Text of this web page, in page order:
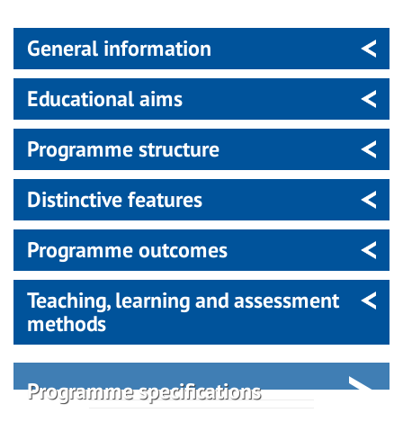
General information
Educational aims
Programme structure
Distinctive features
Programme outcomes
Teaching, learning and assessment
methods
Programme specifications